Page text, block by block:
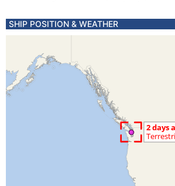
SHIP POSITION & WEATHER